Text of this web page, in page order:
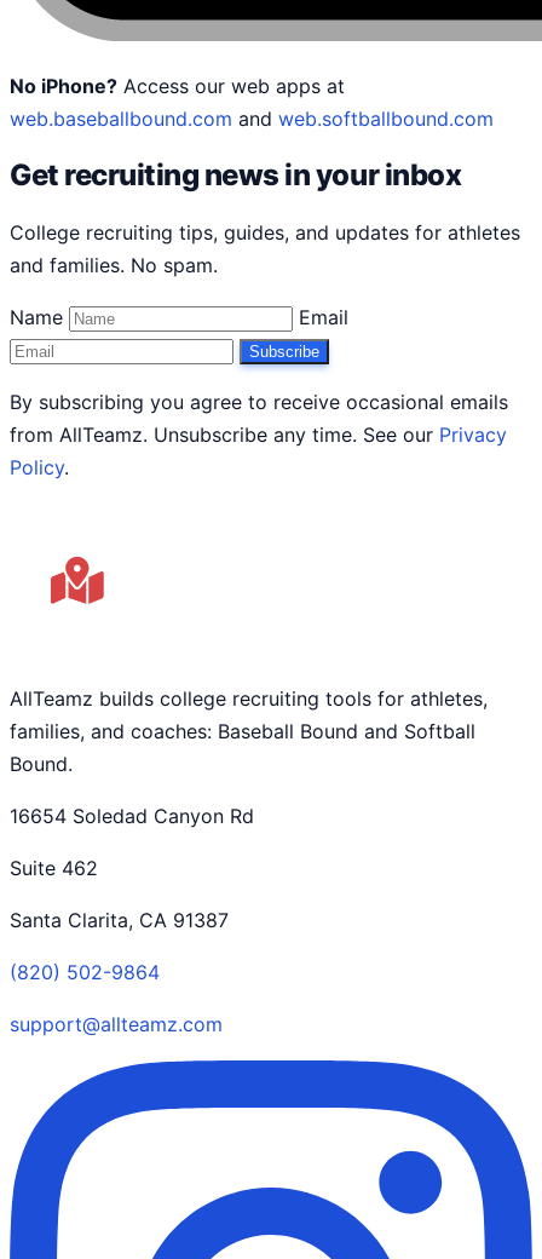
No iPhone? Access our web apps at
web.baseballbound.com and web.softballbound.com
Get recruiting news in your inbox
College recruiting tips, guides, and updates for athletes
and families. No spam.
Name Email
Subscribe
By subscribing you agree to receive occasional emails
from AllTeamz. Unsubscribe any time. See our Privacy
Policy.
AllTeamz builds college recruiting tools for athletes,
families, and coaches: Baseball Bound and Softball
Bound.
16654 Soledad Canyon Rd
Suite 462
Santa Clarita, CA 91387
(820) 502-9864
support@allteamz.com